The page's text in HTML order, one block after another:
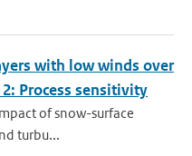
with low winds over
Process sensitivity
of snow-surface
turbu...